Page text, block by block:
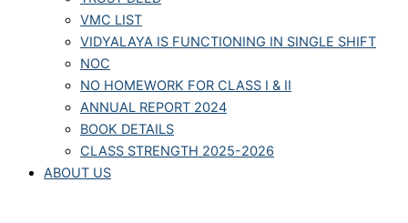
VMC LIST
VIDYALAYA IS FUNCTIONING IN SINGLE SHIFT
NOC
NO HOMEWORK FOR CLASS I & II
ANNUAL REPORT 2024
BOOK DETAILS
CLASS STRENGTH 2025-2026
ABOUT US